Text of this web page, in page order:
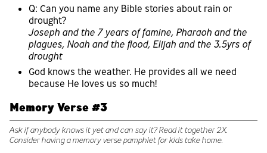
Q: Can you name any Bible stories about rain or
drought?
Joseph and the 7 years of famine, Pharaoh and the
plagues, Noah and the flood, Elijah and the 3.5yrs of
drought
God knows the weather. He provides all we need
because He loves us so much!
Memory Verse #3
Ask if anybody knows it yet and can say it? Read it together 2X.
Consider having a memory verse pamphlet for kids take home.